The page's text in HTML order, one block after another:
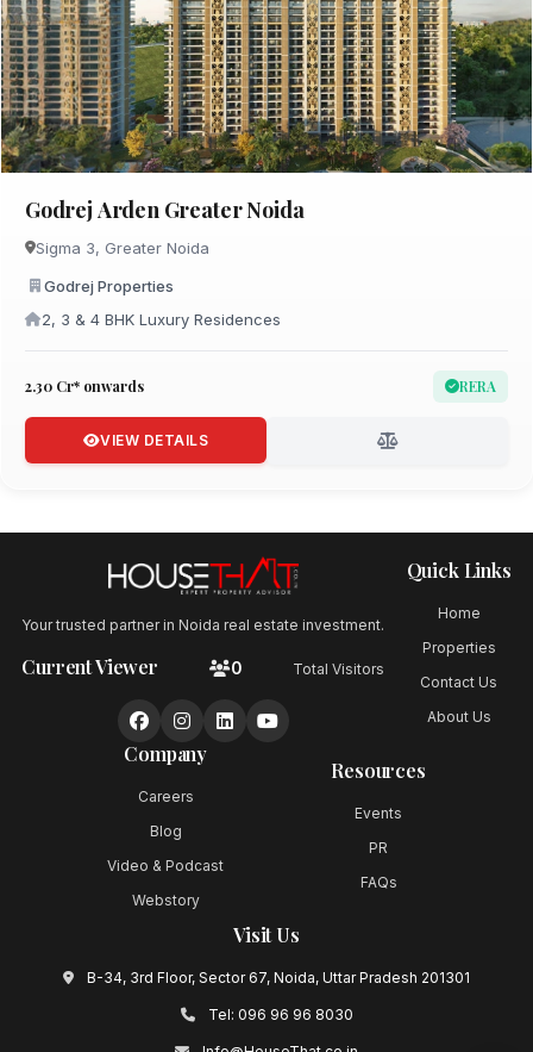
Godrej Arden Greater Noida
Sigma 3, Greater Noida
Godrej Properties
2, 3 & 4 BHK Luxury Residences
₹2.30 Cr* onwards RERA
VIEW DETAILS
Your trusted partner in Noida real estate investment.
Current Viewer 0 Total Visitors
Quick Links
Home
Properties
Contact Us
About Us
Company
Careers
Blog
Video & Podcast
Webstory
Resources
Events
PR
FAQs
Visit Us
B-34, 3rd Floor, Sector 67, Noida, Uttar Pradesh 201301
Tel: 096 96 96 8030